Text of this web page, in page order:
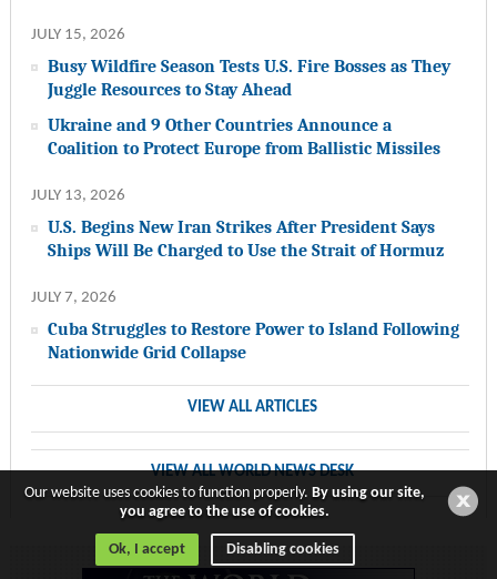
JULY 15, 2026
Busy Wildfire Season Tests U.S. Fire Bosses as They
Juggle Resources to Stay Ahead
Ukraine and 9 Other Countries Announce a
Coalition to Protect Europe from Ballistic Missiles
JULY 13, 2026
U.S. Begins New Iran Strikes After President Says
Ships Will Be Charged to Use the Strait of Hormuz
JULY 7, 2026
Cuba Struggles to Restore Power to Island Following
Nationwide Grid Collapse
VIEW ALL ARTICLES
VIEW ALL WORLD NEWS DESK
Our website uses cookies to function properly.By using our site,
you agree to the use of cookies.
Ok, I accept Disabling cookies